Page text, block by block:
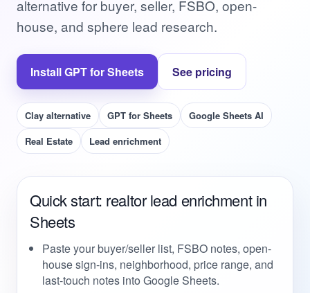
alternative for buyer, seller, FSBO, open-
house, and sphere lead research.
Install GPT for Sheets See pricing
Clay alternative GPT for Sheets
Google Sheets AI
Real Estate
Lead enrichment
Quick start: realtor lead enrichment in
Sheets
Paste your buyer/seller list, FSBO notes, open-
house sign-ins, neighborhood, price range, and
last-touch notes into Google Sheets.